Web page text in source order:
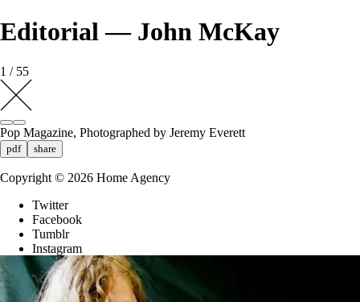
Editorial — John McKay
1 / 55
Pop Magazine, Photographed by Jeremy Everett
pdf share
Copyright © 2026 Home Agency
Twitter
Facebook
Tumblr
Instagram